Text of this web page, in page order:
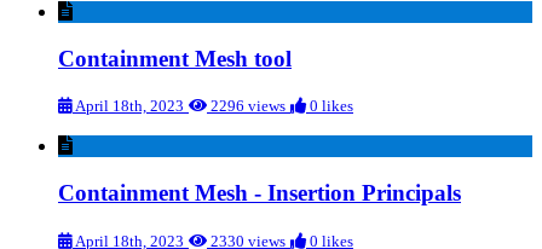
Containment Mesh tool
April 18th, 2023 2296 views 0 likes
Containment Mesh - Insertion Principals
April 18th, 2023 2330 views 0 likes